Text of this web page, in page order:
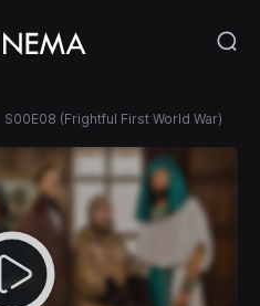
S00E08 (Frightful First World War)